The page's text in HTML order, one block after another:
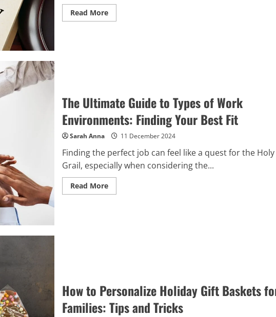
Read MoreRead
more
The Ultimate Guide to Types of Work
Environments: Finding Your Best Fit
Sarah Anna 11 December 2024
Finding the perfect job can feel like a quest for the Holy
Grail, especially when considering the...
Read MoreRead
more
How to Personalize Holiday Gift Baskets
Families: Tips and Tricks